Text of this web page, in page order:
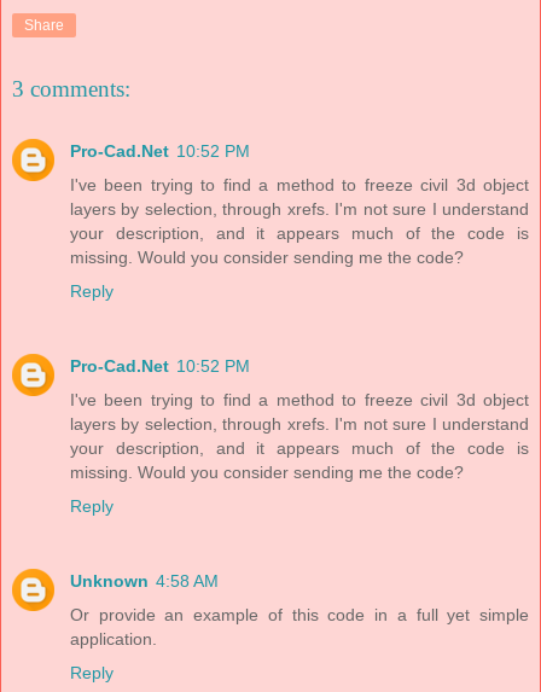
Share
3 comments:
Pro-Cad.Net 10:52 PM
I've been trying to find a method to freeze civil 3d object
layers by selection, through xrefs. I'm not sure I understand
your description, and it appears much of the code is
missing. Would you consider sending me the code?
Reply
Pro-Cad.Net 10:52 PM
I've been trying to find a method to freeze civil 3d object
layers by selection, through xrefs. I'm not sure I understand
your description, and it appears much of the code is
missing. Would you consider sending me the code?
Reply
Unknown 4:58 AM
Or provide an example of this code in a full yet simple
application.
Reply